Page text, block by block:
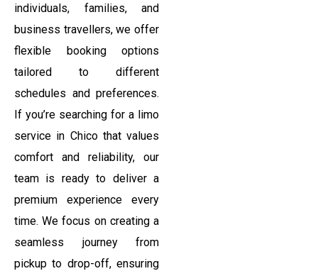
individuals, families, and
business travellers, we offer
flexible booking options
tailored to different
schedules and preferences.
If you’re searching for a limo
service in Chico that values
comfort and reliability, our
team is ready to deliver a
premium experience every
time. We focus on creating a
seamless journey from
pickup to drop-off, ensuring